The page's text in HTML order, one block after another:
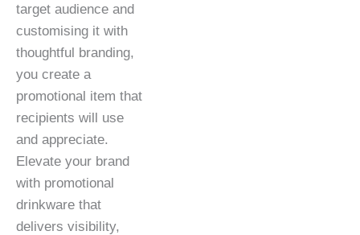
target audience and
customising it with
thoughtful branding,
you create a
promotional item that
recipients will use
and appreciate.
Elevate your brand
with promotional
drinkware that
delivers visibility,